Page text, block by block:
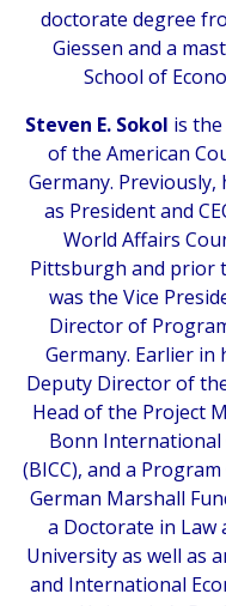
doctorate degree
Giessen and a
School of
Steven E. Sokol is
of the American
Germany. Previously,
as President and
World Affairs
Pittsburgh and prior
was the Vice
Director of
Germany. Earlier in
Deputy Director of
Head of the Project
Bonn International
(BICC), and a
German Marshall
a Doctorate in
University as well as
and International